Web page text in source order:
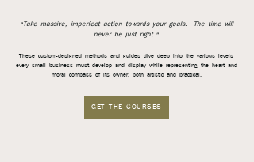
"Take massive, imperfect action towards your goals. The time will
never be just right."
These custom-designed methods and guides dive deep into the various levels
every small business must develop and display while representing the heart and
moral compass of its owner, both artistic and practical.
GET THE COURSES